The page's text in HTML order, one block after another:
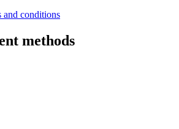
conditions
methods